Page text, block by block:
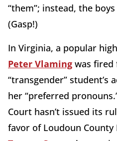
“them”; instead, the boys
(Gasp!)
In Virginia, a popular
Peter Vlaming was fired
“transgender” student’s
her “preferred
Court hasn’t issued its
favor of Loudoun County